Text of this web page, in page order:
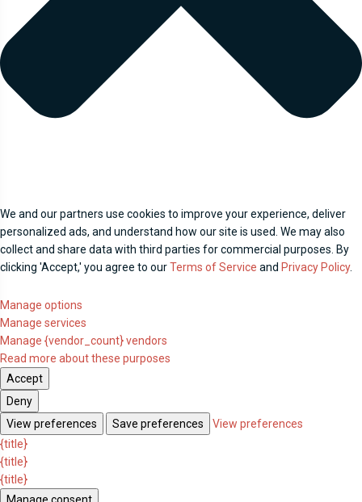
We and our partners use cookies to improve your experience, deliver
personalized ads, and understand how our site is used. We may also
collect and share data with third parties for commercial purposes. By
clicking 'Accept,' you agree to ourTerms of Service and Privacy Policy.
Manage options
Manage services
Manage {vendor_count} vendors
Read more about these purposes
Accept
Deny
View preferences
Save preferences
View preferences
{title}
{title}
{title}
Manage consent